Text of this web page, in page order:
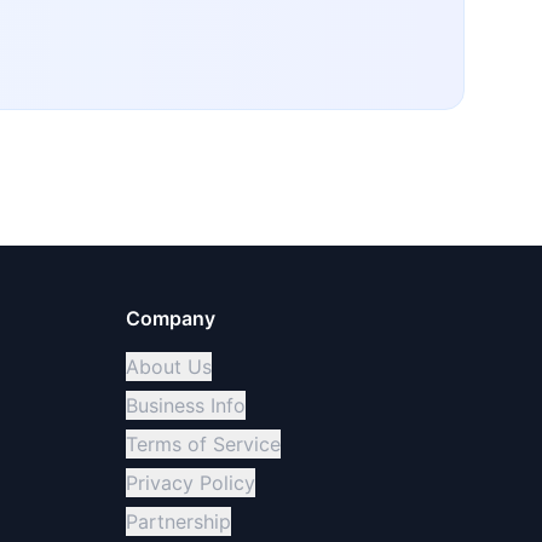
Company
About Us
Business Info
Terms of Service
Privacy Policy
Partnership